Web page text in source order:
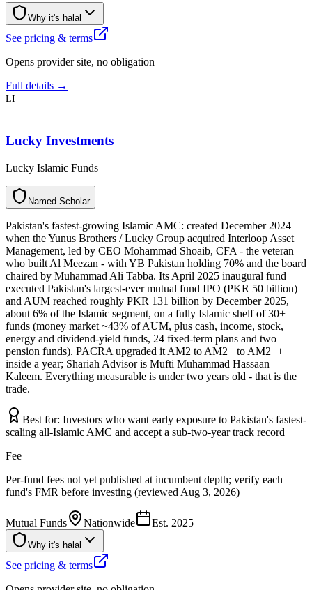
Why it's halal
See pricing & terms
Opens provider site, no obligation
Full details →
LI
Lucky Investments
Lucky Islamic Funds
d
e
m
a
N r
a
o
h
c
S
Pakistan's fastest-growing Islamic AMC: created December 2024
when the Yunus Brothers / Lucky Group acquired Interloop Asset
Management, led by CEO Mohammad Shoaib, CFA - the veteran
who built Al Meezan - with YB Pakistan holding 70% and the board
chaired by Muhammad Ali Tabba. Its April 2025 inaugural fund
executed Pakistan's largest-ever mutual fund IPO (PKR 50 billion)
and AUM reached roughly PKR 131 billion by December 2025,
about 6% of the Islamic segment, on a fully Islamic shelf of 30+
funds (money market ~43% of AUM, plus cash, income, stock,
energy and dividend-yield funds, 24 fixed-term plans and two
pension funds). PACRA upgraded it AM2 to AM2+ to AM2++
inside a year; Shariah Advisor is Mufti Muhammad Hassaan
Kaleem. Everything measurable is under two years old - that is the
trade.
Best for: Investors who want early exposure to Pakistan's fastest-
scaling all-Islamic AMC and accept a sub-two-year track record
Fee
Per-fund fees not yet published at incumbent depth; verify each
fund's FMR before investing (reviewed Aug 3, 2026)
Mutual Funds Nationwide Est. 2025
Why it's halal
See pricing & terms